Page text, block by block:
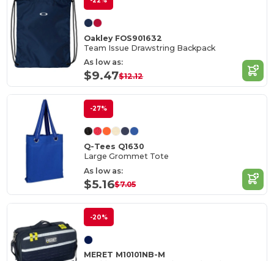
Oakley FOS901632
Team Issue Drawstring Backpack
As low as:
$9.47$12.12
-27%
Q-Tees Q1630
Large Grommet Tote
As low as:
$5.16$7.05
-20%
MERET M10101NB-M